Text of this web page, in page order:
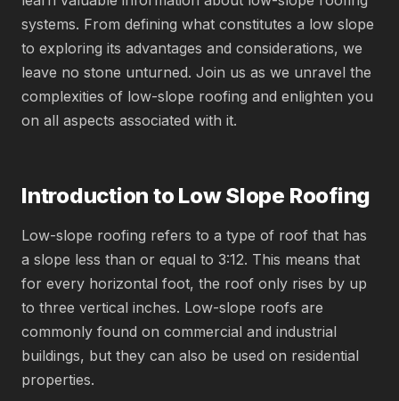
systems. From defining what constitutes a low slope
to exploring its advantages and considerations, we
leave no stone unturned. Join us as we unravel the
complexities of low-slope roofing and enlighten you
on all aspects associated with it.
Introduction to Low Slope Roofing
Low-slope roofing refers to a type of roof that has
a slope less than or equal to 3:12. This means that
for every horizontal foot, the roof only rises by up
to three vertical inches. Low-slope roofs are
commonly found on commercial and industrial
buildings, but they can also be used on residential
properties.